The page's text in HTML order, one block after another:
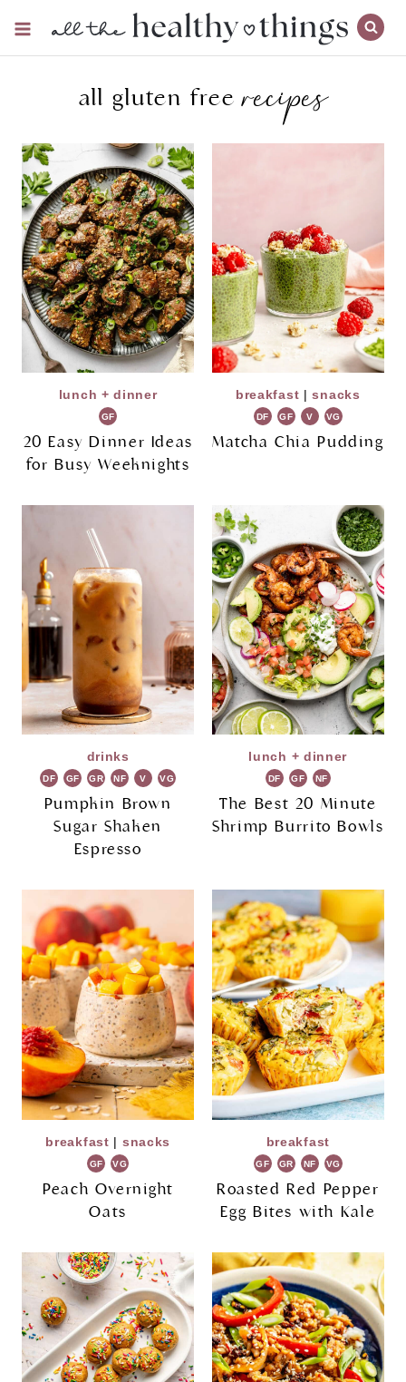
content
all gluten freerecipes
lunch + dinner
GF
20 Easy Dinner Ideas
for Busy Weeknights
breakfast |snacks
DF GF V VG
Matcha Chia Pudding
drinks
DF GF GR NF V VG
Pumpkin Brown
Sugar Shaken
Espresso
lunch + dinner
DF GF NF
The Best 20 Minute
Shrimp Burrito Bowls
breakfast | snacks
GF VG
Peach Overnight
Oats
breakfast
GF GR NF VG
Roasted Red Pepper
Egg Bites with Kale